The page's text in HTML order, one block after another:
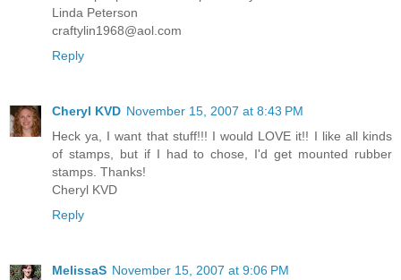
Linda Peterson
craftylin1968@aol.com
Reply
Cheryl KVD November 15, 2007 at 8:43 PM
Heck ya, I want that stuff!!! I would LOVE it!! I like all kinds
of stamps, but if I had to chose, I'd get mounted rubber
stamps. Thanks!
Cheryl KVD
Reply
MelissaS November 15, 2007 at 9:06 PM